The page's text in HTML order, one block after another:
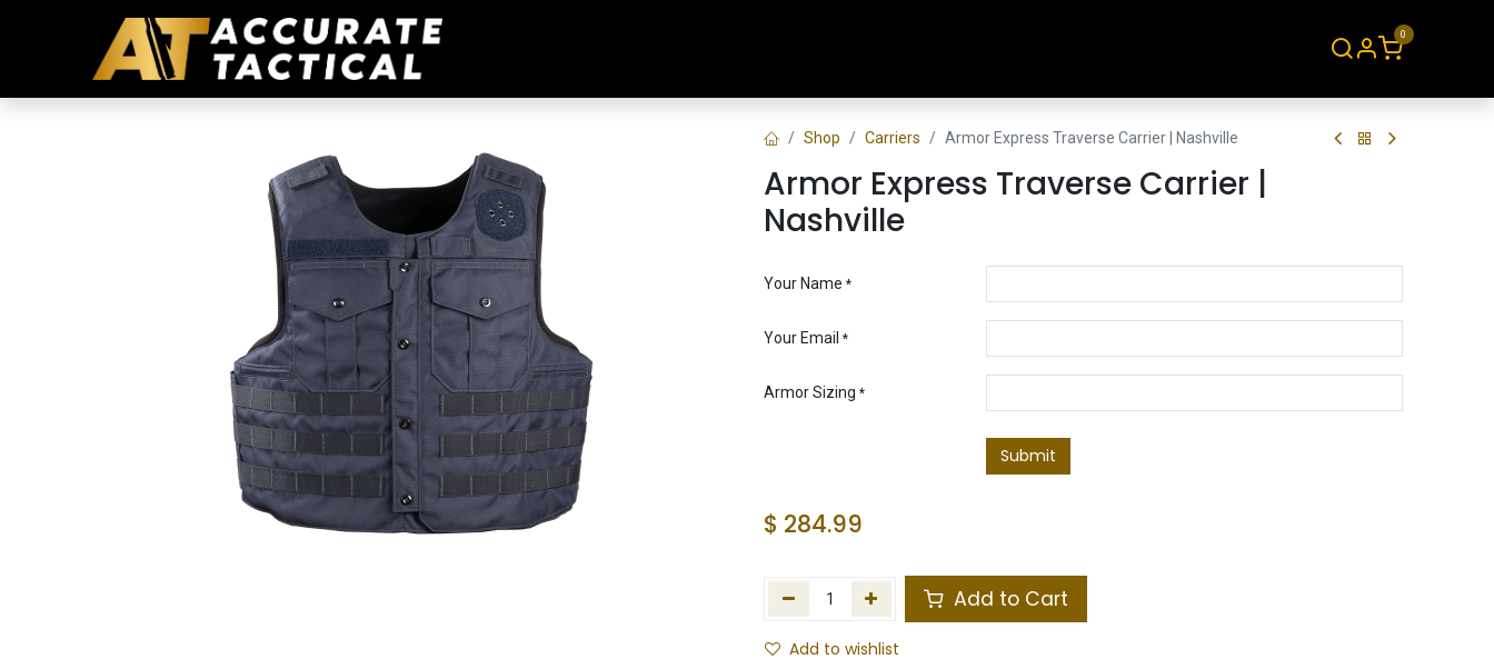
0
Shop Carriers Armor Express Traverse Carrier | Nashville
Armor Express Traverse Carrier |
Nashville
Your Name *
Your Email *
Armor Sizing *
Submit
$ 284.99
Add to Cart
Add to wishlist